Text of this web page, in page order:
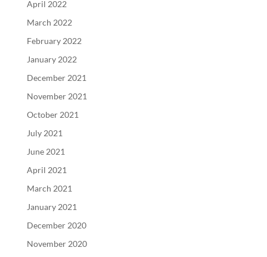
April 2022
March 2022
February 2022
January 2022
December 2021
November 2021
October 2021
July 2021
June 2021
April 2021
March 2021
January 2021
December 2020
November 2020